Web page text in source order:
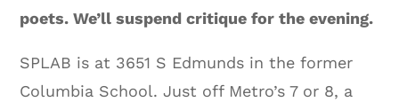
poets. We’ll suspend critique for the evening.
SPLAB is at 3651 S Edmunds in the former
Columbia School. Just off Metro’s 7 or 8, a